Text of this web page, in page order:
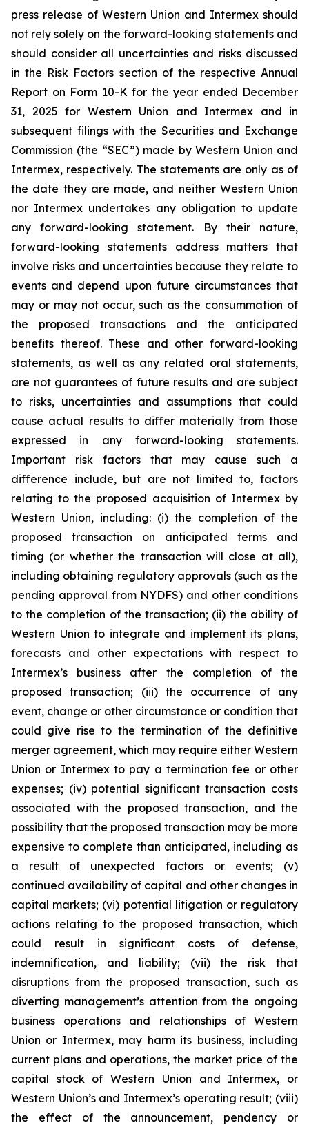
press release of Western Union and Intermex should
not rely solely on the forward-looking statements and
should consider all uncertainties and risks discussed
in the Risk Factors section of the respective Annual
Report on Form 10-K for the year ended December
31, 2025 for Western Union and Intermex and in
subsequent filings with the Securities and Exchange
Commission (the “SEC”) made by Western Union and
Intermex, respectively. The statements are only as of
the date they are made, and neither Western Union
nor Intermex undertakes any obligation to update
any forward-looking statement. By their nature,
forward-looking statements address matters that
involve risks and uncertainties because they relate to
events and depend upon future circumstances that
may or may not occur, such as the consummation of
the proposed transactions and the anticipated
benefits thereof. These and other forward-looking
statements, as well as any related oral statements,
are not guarantees of future results and are subject
to risks, uncertainties and assumptions that could
cause actual results to differ materially from those
expressed in any forward-looking statements.
Important risk factors that may cause such a
difference include, but are not limited to, factors
relating to the proposed acquisition of Intermex by
Western Union, including: (i) the completion of the
proposed transaction on anticipated terms and
timing (or whether the transaction will close at all),
including obtaining regulatory approvals (such as the
pending approval from NYDFS) and other conditions
to the completion of the transaction; (ii) the ability of
Western Union to integrate and implement its plans,
forecasts and other expectations with respect to
Intermex’s business after the completion of the
proposed transaction; (iii) the occurrence of any
event, change or other circumstance or condition that
could give rise to the termination of the definitive
merger agreement, which may require either Western
Union or Intermex to pay a termination fee or other
expenses; (iv) potential significant transaction costs
associated with the proposed transaction, and the
possibility that the proposed transaction may be more
expensive to complete than anticipated, including as
a result of unexpected factors or events; (v)
continued availability of capital and other changes in
capital markets; (vi) potential litigation or regulatory
actions relating to the proposed transaction, which
could result in significant costs of defense,
indemnification, and liability; (vii) the risk that
disruptions from the proposed transaction, such as
diverting management’s attention from the ongoing
business operations and relationships of Western
Union or Intermex, may harm its business, including
current plans and operations, the market price of the
capital stock of Western Union and Intermex, or
Western Union’s and Intermex’s operating result; (viii)
the effect of the announcement, pendency or